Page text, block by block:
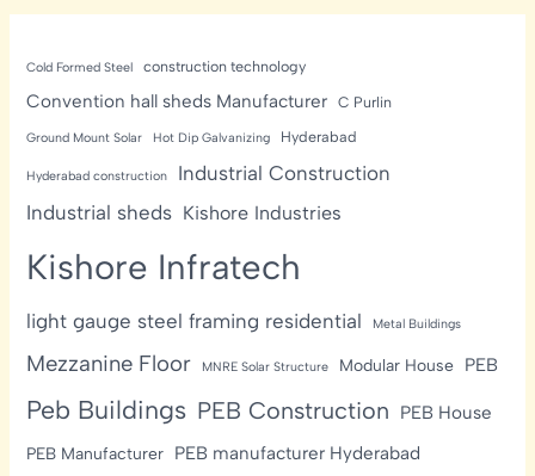
Cold Formed Steel construction technology
Convention hall sheds Manufacturer C Purlin
Ground Mount Solar Hot Dip Galvanizing Hyderabad
Hyderabad construction
Industrial Construction
Industrial sheds Kishore Industries
Kishore Infratech
light gauge steel framing residential Metal Buildings
Mezzanine Floor MNRE Solar Structure Modular House PEB
Peb Buildings PEB Construction PEB House
PEB Manufacturer PEB manufacturer Hyderabad